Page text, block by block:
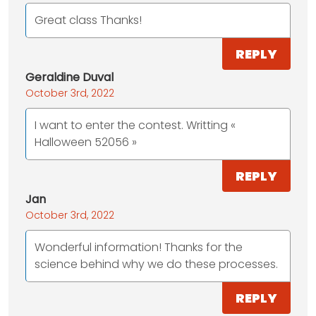
Great class Thanks!
REPLY
Geraldine Duval
October 3rd, 2022
I want to enter the contest. Writting «
Halloween 52056 »
REPLY
Jan
October 3rd, 2022
Wonderful information! Thanks for the
science behind why we do these processes.
REPLY